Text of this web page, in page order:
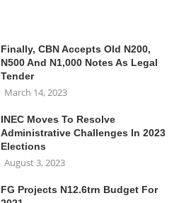
Finally, CBN Accepts Old N200,
N500 And N1,000 Notes As Legal
Tender
March 14, 2023
INEC Moves To Resolve
Administrative Challenges In 2023
Elections
August 3, 2023
FG Projects N12.6trn Budget For